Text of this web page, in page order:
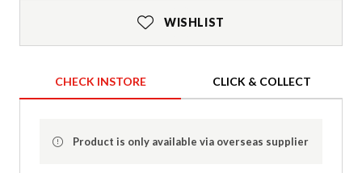
WISHLIST
CHECK INSTORE CLICK & COLLECT
Product is only available via overseas supplier